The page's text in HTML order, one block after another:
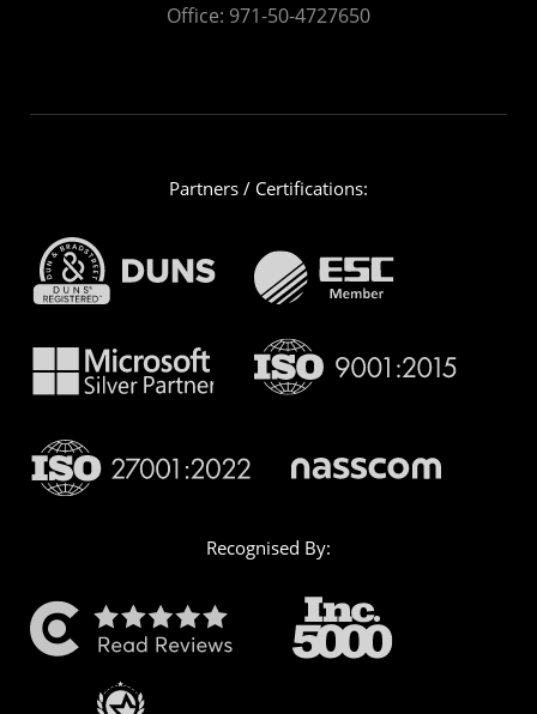
Office: 971-50-4727650
Partners / Certifications:
Recognised By: